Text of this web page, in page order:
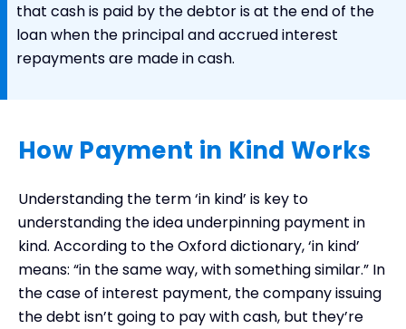
that cash is paid by the debtor is at the end of the
loan when the principal and accrued interest
repayments are made in cash.
How Payment in Kind Works
Understanding the term ‘in kind’ is key to
understanding the idea underpinning payment in
kind. According to the Oxford dictionary, ‘in kind’
means: “in the same way, with something similar.” In
the case of interest payment, the company issuing
the debt isn’t going to pay with cash, but they’re